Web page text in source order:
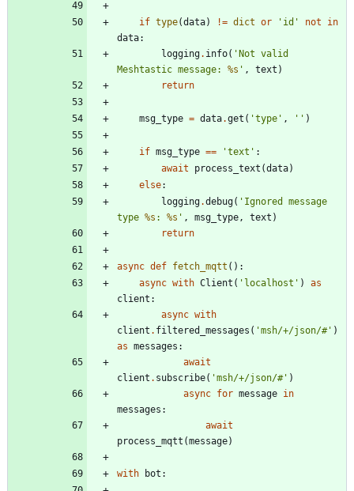
if type(data) != dict or ' id ' not
in
data:
logging. info( ' Not valid
Meshtastic message: %s ' , text )
return
msg_type = data.get ( 'type ' , ' ' )
if msg_type == 'text ' :
await
process_text (data)
else:
logging.debug( ' Ignored message
type %s : %s ' , msg_type, text )
return
async def fetch_mqtt ( ) :
async with Client ( ' localhost ' )
as
client :
async with
client . filtered_messages ( 'msh/+/json/#' )
as messages :
await
client . subscribe( 'msh/+/json/#' )
async for message in
messages :
await
process_mqtt (message)
with bot :